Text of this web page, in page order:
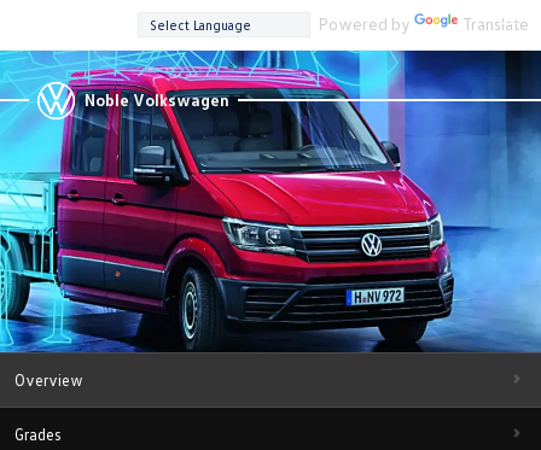
Powered by Translate
Noble Volkswagen
Overview
Grades